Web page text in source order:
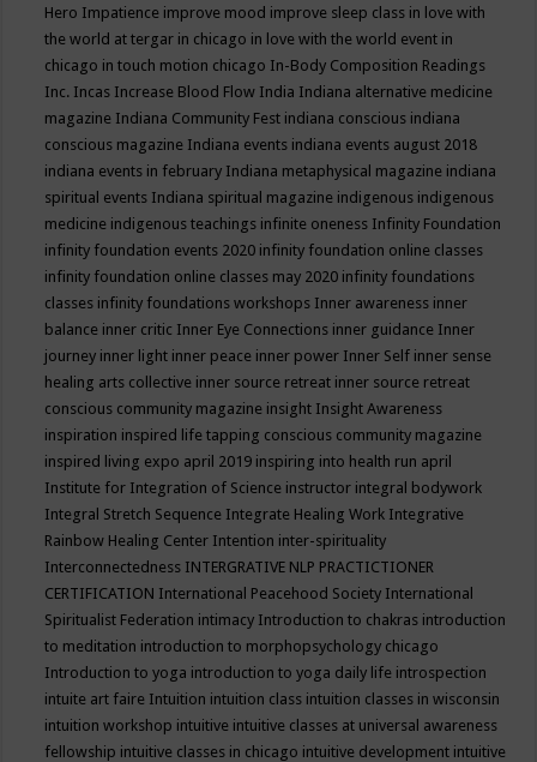
Hero Impatience improve mood improve sleep class in love with
the world at tergar in chicago in love with the world event in
chicago in touch motion chicago In-Body Composition Readings
Inc. Incas Increase Blood Flow India Indiana alternative medicine
magazine Indiana Community Fest indiana conscious indiana
conscious magazine Indiana events indiana events august 2018
indiana events in february Indiana metaphysical magazine indiana
spiritual events Indiana spiritual magazine indigenous indigenous
medicine indigenous teachings infinite oneness Infinity Foundation
infinity foundation events 2020 infinity foundation online classes
infinity foundation online classes may 2020 infinity foundations
classes infinity foundations workshops Inner awareness inner
balance inner critic Inner Eye Connections inner guidance Inner
journey inner light inner peace inner power Inner Self inner sense
healing arts collective inner source retreat inner source retreat
conscious community magazine insight Insight Awareness
inspiration inspired life tapping conscious community magazine
inspired living expo april 2019 inspiring into health run april
Institute for Integration of Science instructor integral bodywork
Integral Stretch Sequence Integrate Healing Work Integrative
Rainbow Healing Center Intention inter-spirituality
Interconnectedness INTERGRATIVE NLP PRACTICTIONER
CERTIFICATION International Peacehood Society International
Spiritualist Federation intimacy Introduction to chakras introduction
to meditation introduction to morphopsychology chicago
Introduction to yoga introduction to yoga daily life introspection
intuite art faire Intuition intuition class intuition classes in wisconsin
intuition workshop intuitive intuitive classes at universal awareness
fellowship intuitive classes in chicago intuitive development intuitive